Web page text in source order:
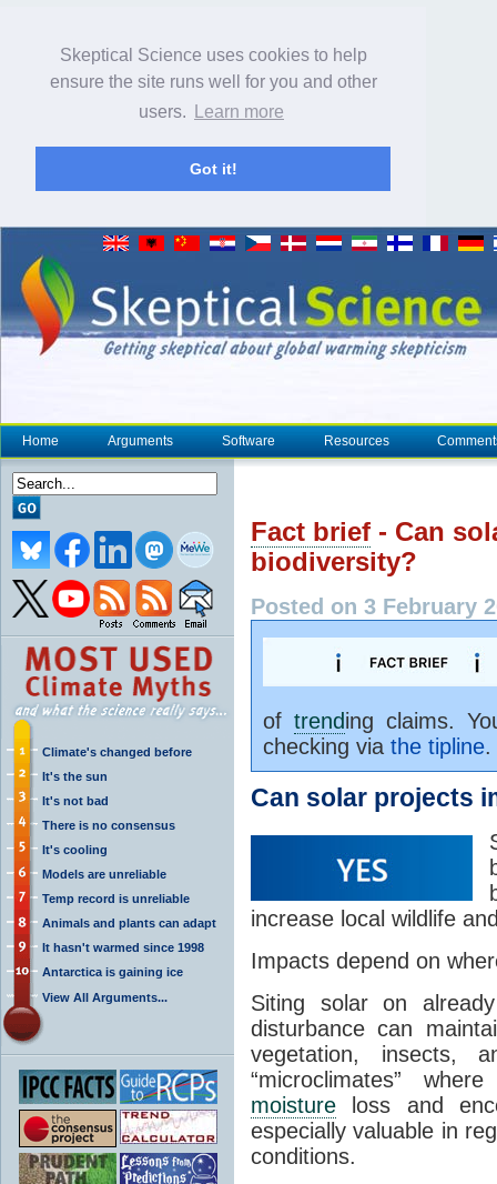
Skeptical Science uses cookies to help
ensure the site runs well for you and other
users.
Learn more
Got it!
Home Arguments Software Resources
Climate's changed before
It's the sun
It's not bad
There is no consensus
It's cooling
Models are unreliable
Temp record is unreliable
Animals and plants can adapt
It hasn't warmed since 1998
Antarctica is gaining ice
View All Arguments...
Fact brief - Can
biodiversity?
Posted on 3 February
of trending claims.
checking via the tipline.
Can solar projects
increase local wildlife
Impacts depend on
Siting solar on
disturbance can
vegetation, insects,
“microclimates”
moisture loss and
especially valuable in
conditions.